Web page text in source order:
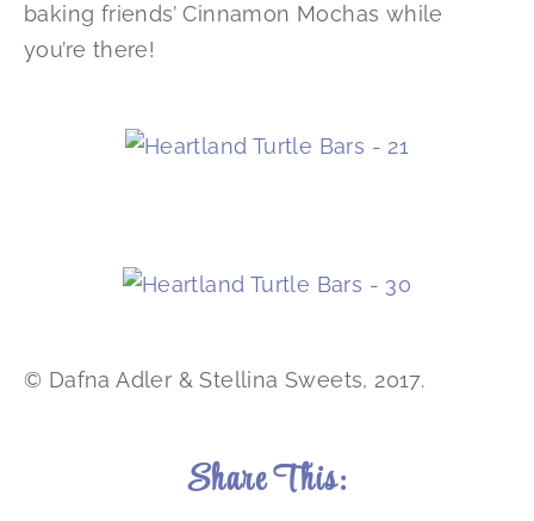
baking friends’ Cinnamon Mochas while
you’re there!
© Dafna Adler & Stellina Sweets, 2017.
Share This: